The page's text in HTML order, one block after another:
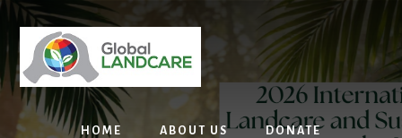
Skip
content
HOME ABOUT US DONATE